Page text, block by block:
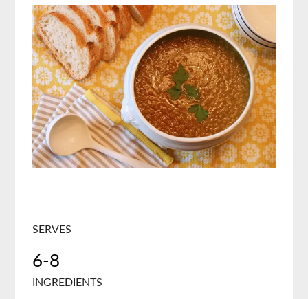
SERVES
6-8
INGREDIENTS